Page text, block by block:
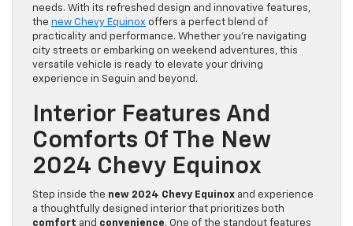
needs. With its refreshed design and innovative features,
the new Chevy Equinox offers a perfect blend of
practicality and performance. Whether you’re navigating
city streets or embarking on weekend adventures, this
versatile vehicle is ready to elevate your driving
experience in Seguin and beyond.
Interior Features And
Comforts Of The New
2024 Chevy Equinox
Step inside the new 2024 Chevy Equinox and experience
a thoughtfully designed interior that prioritizes both
comfort and convenience. One of the standout features